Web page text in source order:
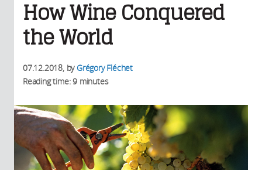
How Wine Conquered
the World
07.12.2018, by Grégory Fléchet
Reading time: 9 minutes